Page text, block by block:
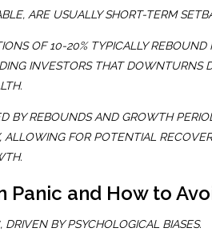
ARE USUALLY SHORT-TERM
OF 10-20% TYPICALLY
INVESTORS THAT DOWNTURNS
BY REBOUNDS AND GROWTH
FOR POTENTIAL
Panic and How to
BY PSYCHOLOGICAL BIASES.